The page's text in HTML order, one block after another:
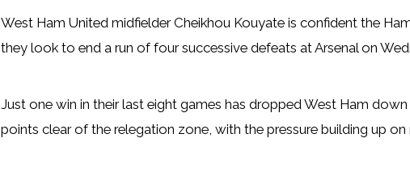
West Ham United midfielder Cheikhou Kouyate is confident the
they look to end a run of four successive defeats at Arsenal on
Just one win in their last eight games has dropped West Ham
points clear of the relegation zone, with the pressure building up on